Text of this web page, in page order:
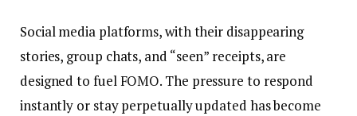
Social media platforms, with their disappearing
stories, group chats, and “seen” receipts, are
designed to fuel FOMO. The pressure to respond
instantly or stay perpetually updated has become